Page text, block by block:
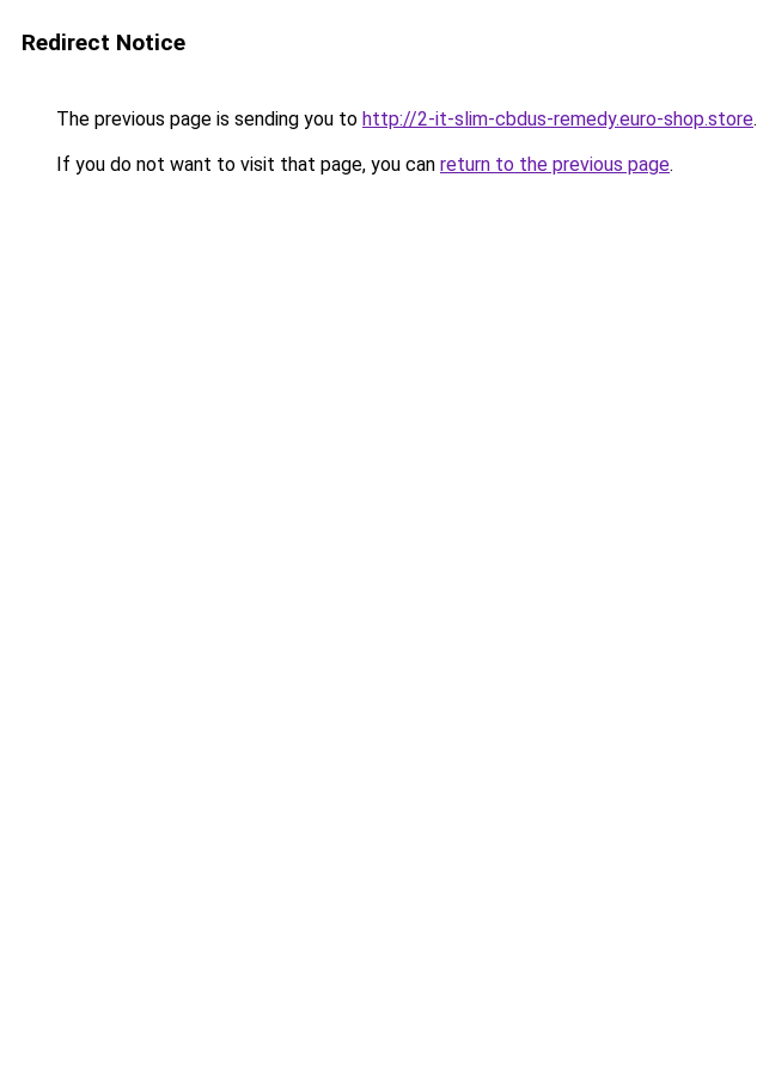
Redirect Notice
The previous page is sending you to http://2-it-slim-cbdus-remedy.euro-shop.store.
If you do not want to visit that page, you can return to the previous page.